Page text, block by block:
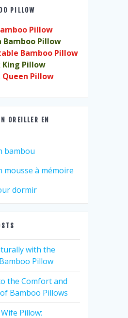
PILLOW
Pillow
Bamboo Pillow
Bamboo Pillow
King Pillow
Queen Pillow
OREILLER EN
bambou
mousse à mémoire
dormir
with the
Pillow
the Comfort and
Bamboo Pillows
Pillow: